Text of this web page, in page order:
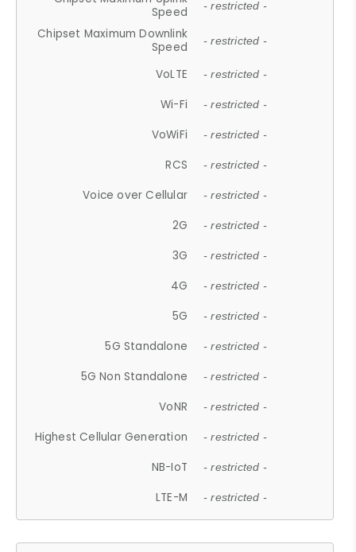
Speed
- restricted -
Chipset Maximum Downlink
Speed
- restricted -
VoLTE - restricted -
Wi-Fi - restricted -
VoWiFi - restricted -
RCS - restricted -
Voice over Cellular - restricted -
2G - restricted -
3G - restricted -
4G - restricted -
5G - restricted -
5G Standalone - restricted -
5G Non Standalone - restricted -
VoNR - restricted -
Highest Cellular Generation - restricted -
NB-IoT - restricted -
LTE-M - restricted -